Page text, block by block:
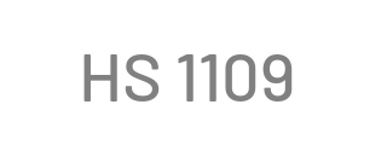
HS 1109